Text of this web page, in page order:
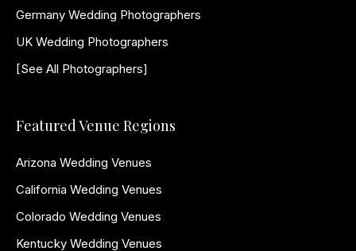
Germany Wedding Photographers
UK Wedding Photographers
[See All Photographers]
Featured Venue Regions
Arizona Wedding Venues
California Wedding Venues
Colorado Wedding Venues
Kentucky Wedding Venues